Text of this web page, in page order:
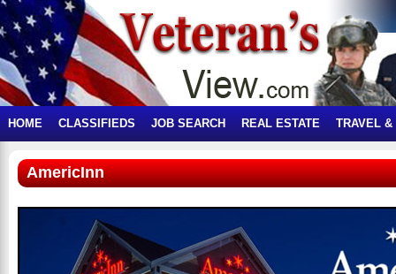
HOME CLASSIFIEDS JOB SEARCH REAL ESTATE TRAVEL &
AmericInn